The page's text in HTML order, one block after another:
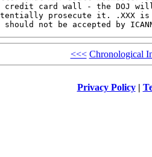
credit card wall - the DOJ
prosecute it. .XXX
not be accepted by
<<< Chronological
Privacy Policy|